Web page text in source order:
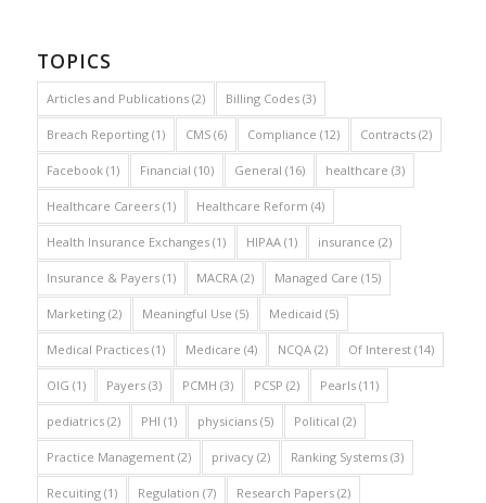
TOPICS
Articles and Publications(2) Billing Codes(3)
Breach Reporting(1) CMS(6) Compliance (12) Contracts(2)
Facebook(1) Financial (10) General (16) healthcare (3)
Healthcare Careers(1) Healthcare Reform (4)
Health Insurance Exchanges(1) HIPAA(1) insurance (2)
Insurance & Payers(1) MACRA(2) Managed Care (15)
Marketing(2) Meaningful Use (5) Medicaid (5)
Medical Practices(1) Medicare (4) NCQA(2) Of Interest(14)
OIG (1) Payers(3) PCMH (3) PCSP (2) Pearls(11)
pediatrics(2) PHI (1) physicians(5) Political (2)
Practice Management(2) privacy(2) Ranking Systems(3)
Recuiting(1) Regulation (7) Research Papers(2)